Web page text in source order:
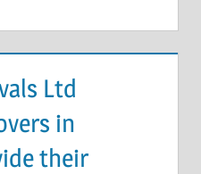
Ltd
in
their